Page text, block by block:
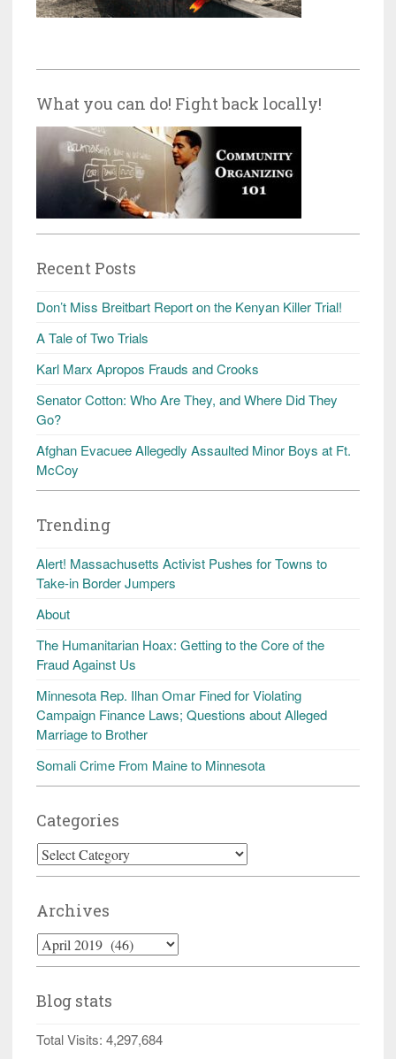
What you can do! Fight back locally!
Recent Posts
Don’t Miss Breitbart Report on the Kenyan Killer Trial!
A Tale of Two Trials
Karl Marx Apropos Frauds and Crooks
Senator Cotton: Who Are They, and Where Did They
Go?
Afghan Evacuee Allegedly Assaulted Minor Boys at Ft.
McCoy
Trending
Alert! Massachusetts Activist Pushes for Towns to
Take-in Border Jumpers
About
The Humanitarian Hoax: Getting to the Core of the
Fraud Against Us
Minnesota Rep. Ilhan Omar Fined for Violating
Campaign Finance Laws; Questions about Alleged
Marriage to Brother
Somali Crime From Maine to Minnesota
Categories
Categories
Archives
Archives
Blog stats
Total Visits: 4,297,684